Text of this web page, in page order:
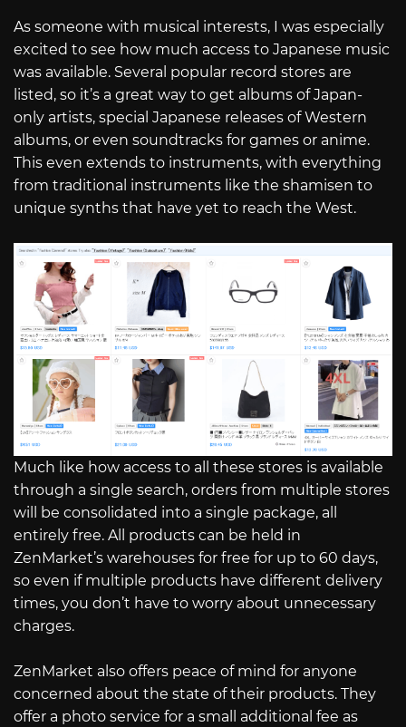
As someone with musical interests, I was especially
excited to see how much access to Japanese music
was available. Several popular record stores are
listed, so it’s a great way to get albums of Japan-
only artists, special Japanese releases of Western
albums, or even soundtracks for games or anime.
This even extends to instruments, with everything
from traditional instruments like the shamisen to
unique synths that have yet to reach the West.
Much like how access to all these stores is available
through a single search, orders from multiple stores
will be consolidated into a single package, all
entirely free. All products can be held in
ZenMarket’s warehouses for free for up to 60 days,
so even if multiple products have different delivery
times, you don’t have to worry about unnecessary
charges.
ZenMarket also offers peace of mind for anyone
concerned about the state of their products. They
offer a photo service for a small additional fee as